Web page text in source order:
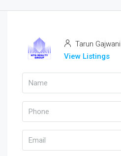
Tarun Gajwani
View Listings